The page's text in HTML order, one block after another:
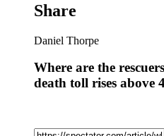
Share
Daniel Thorpe
Where are the
death toll rises above